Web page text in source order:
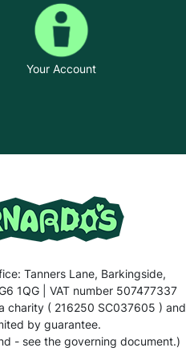
Your Account
Tanners Lane, Barkingside,
1QG | VAT number 507477337
charity ( 216250 SC037605 ) and
by guarantee.
- see the governing document.)